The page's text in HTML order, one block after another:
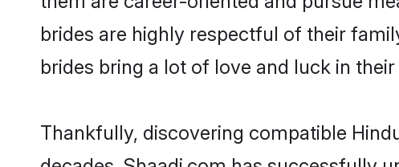
brides are highly respectful of their
brides bring a lot of love and luck in
Thankfully, discovering compatible